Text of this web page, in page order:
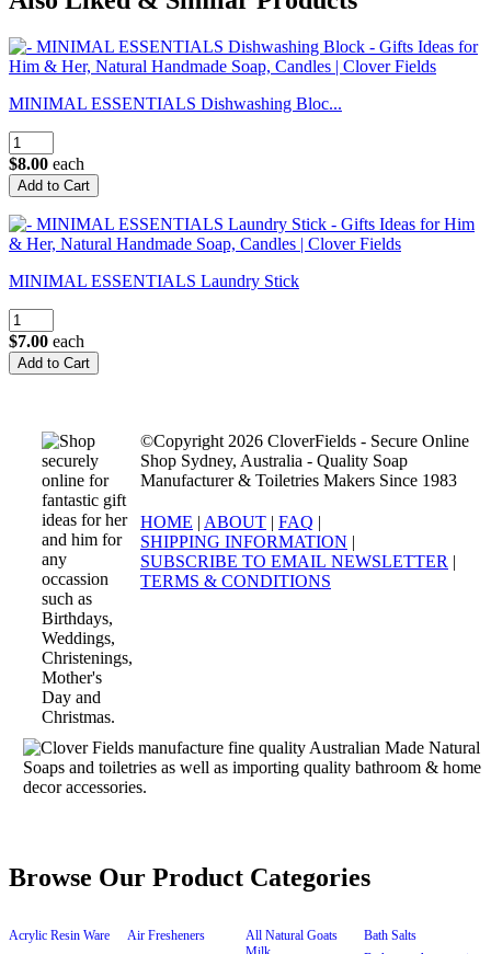
MINIMAL ESSENTIALS Dishwashing Bloc...
$8.00 each
MINIMAL ESSENTIALS Laundry Stick
$7.00 each
©Copyright 2026 CloverFields - Secure Online
Shop Sydney, Australia - Quality Soap
Manufacturer & Toiletries Makers Since 1983
HOME | ABOUT | FAQ |
SHIPPING INFORMATION |
SUBSCRIBE TO EMAIL NEWSLETTER |
TERMS & CONDITIONS
Browse Our Product Categories
Acrylic Resin Ware Air Fresheners
All Natural Goats
Bath Salts